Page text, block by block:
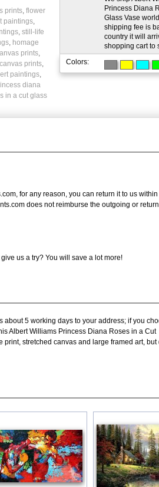
prints, flower
paintings,
, still-life
, homage
prints,
prints,
paintings,
diana
in a cut glass
Princess Diana
Glass Vase
shipping fee is
country it will
shopping cart to
Colors:
for any reason, you can return it to us
does not reimburse the outgoing or
us a try? You will save a lot more!
5 working days to your address; if you
Albert Williams Princess Diana Roses in a Cut
stretched canvas and large framed art, but